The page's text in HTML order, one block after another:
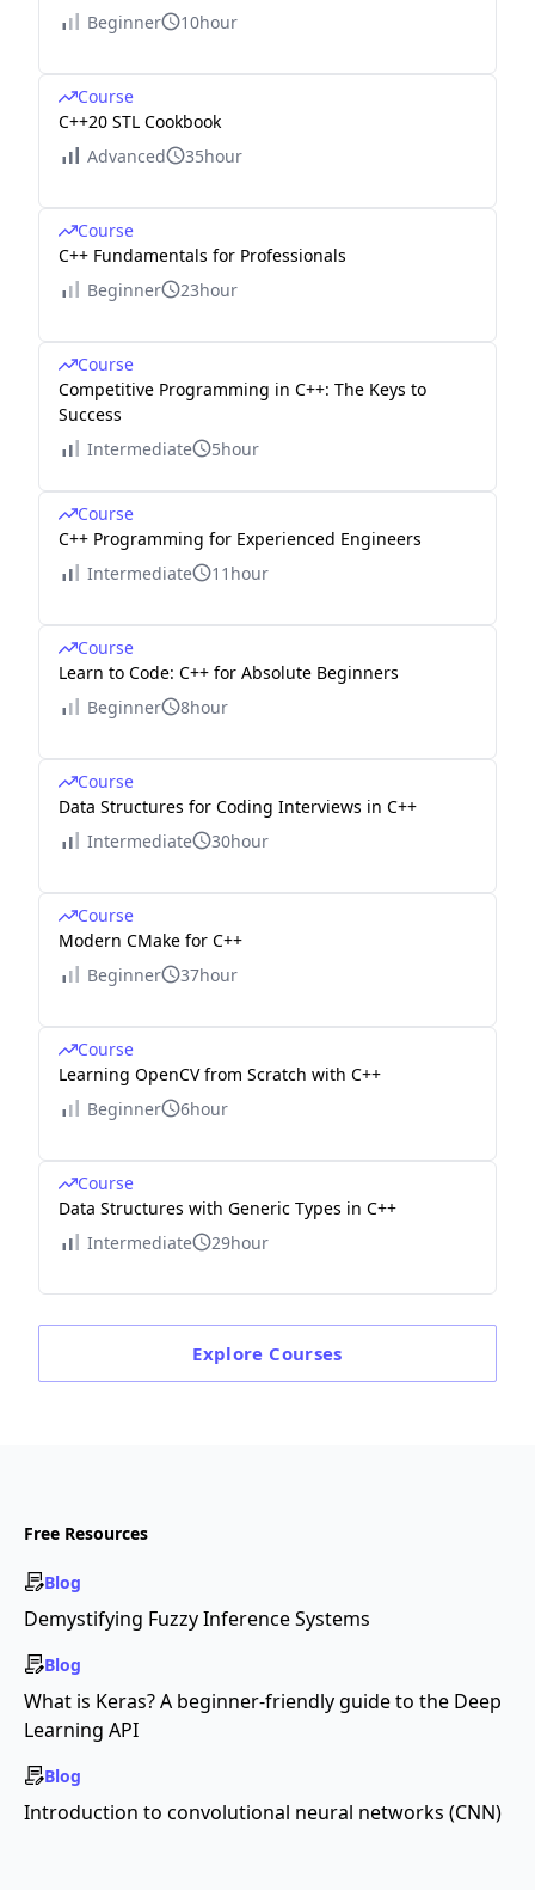
Beginner
10hour
Course
C++20 STL Cookbook
Advanced
35hour
Course
C++ Fundamentals for Professionals
Beginner
23hour
Course
Competitive Programming in C++: The Keys to
Success
Intermediate
5hour
Course
C++ Programming for Experienced Engineers
Intermediate
11hour
Course
Learn to Code: C++ for Absolute Beginners
Beginner
8hour
Course
Data Structures for Coding Interviews in C++
Intermediate
30hour
Course
Modern CMake for C++
Beginner
37hour
Course
Learning OpenCV from Scratch with C++
Beginner
6hour
Course
Data Structures with Generic Types in C++
Intermediate
29hour
Explore Courses
Free Resources
Blog
Demystifying Fuzzy Inference Systems
Blog
What is Keras? A beginner-friendly guide to the Deep
Learning API
Blog
Introduction to convolutional neural networks (CNN)